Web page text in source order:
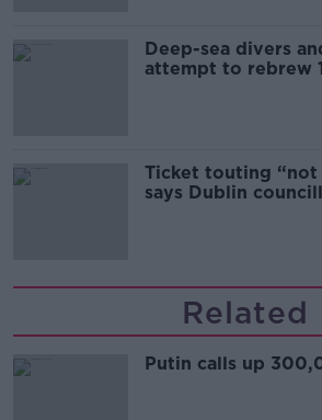
Deep-sea divers
attempt to rebrew
Ticket touting “not
says Dublin
Related
Putin calls up